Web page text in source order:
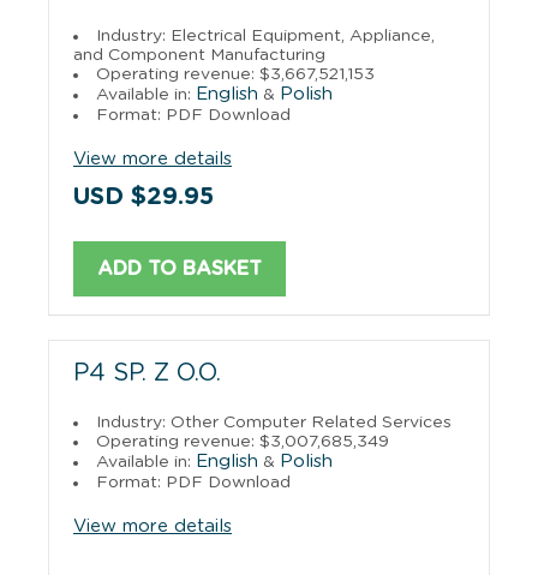
Industry: Electrical Equipment, Appliance,
and Component Manufacturing
Operating revenue: $3,667,521,153
Available in: English & Polish
Format: PDF Download
View more details
USD $29.95
ADD TO BASKET
P4 SP. Z O.O.
Industry: Other Computer Related Services
Operating revenue: $3,007,685,349
Available in: English & Polish
Format: PDF Download
View more details